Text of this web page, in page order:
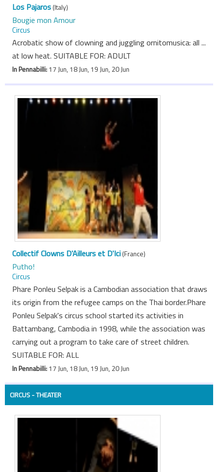
Los Pajaros(Italy)
Bougie mon Amour
Circus
Acrobatic show of clowning and juggling ornitomusica: all ...
at low heat. SUITABLE FOR: ADULT
In Pennabilli:17 Jun, 18 Jun, 19 Jun, 20 Jun
Collectif Clowns D'Ailleurs et D'Ici(France)
Putho!
Circus
Phare Ponleu Selpak is a Cambodian association that draws
its origin from the refugee camps on the Thai border.Phare
Ponleu Selpak's circus school started its activities in
Battambang, Cambodia in 1998, while the association was
carrying out a program to take care of street children.
SUITABLE FOR: ALL
In Pennabilli:17 Jun, 18 Jun, 19 Jun, 20 Jun
CIRCUS - THEATER